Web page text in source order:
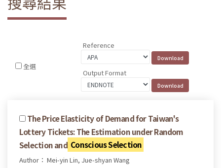
全選
Reference
Output Format
The Price Elasticity of Demand for Taiwan's
Lottery Tickets: The Estimation under Random
Selection and Conscious Selection
Author： Mei-yin Lin, Jue-shyan Wang